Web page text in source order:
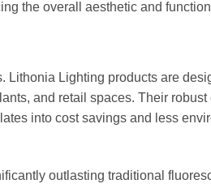
the overall aesthetic and
Lighting products are
and retail spaces. Their robust
into cost savings and less
outlasting traditional